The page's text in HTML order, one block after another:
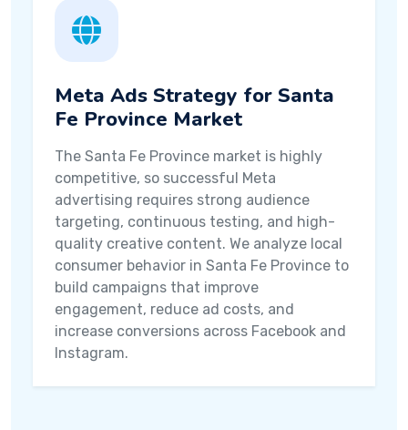
Meta Ads Strategy for Santa
Fe Province Market
The Santa Fe Province market is highly
competitive, so successful Meta
advertising requires strong audience
targeting, continuous testing, and high-
quality creative content. We analyze local
consumer behavior in Santa Fe Province to
build campaigns that improve
engagement, reduce ad costs, and
increase conversions across Facebook and
Instagram.